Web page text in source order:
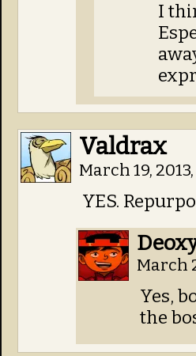
I
Valdrax
March 19,
YES.
March
Yes,
the